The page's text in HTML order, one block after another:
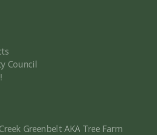
Council
Greenbelt AKA Tree Farm